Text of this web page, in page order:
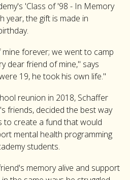
'Class of '98 - In Memory
year, the gift is made in
forever; we went to camp
dear friend of mine," says
19, he took his own life."
reunion in 2018, Schaffer
friends, decided the best way
to create a fund that would
mental health programming
students.
memory alive and support